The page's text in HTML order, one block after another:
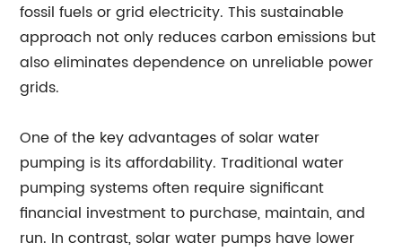
fossil fuels or grid electricity. This sustainable
approach not only reduces carbon emissions but
also eliminates dependence on unreliable power
grids.
One of the key advantages of solar water
pumping is its affordability. Traditional water
pumping systems often require significant
financial investment to purchase, maintain, and
run. In contrast, solar water pumps have lower